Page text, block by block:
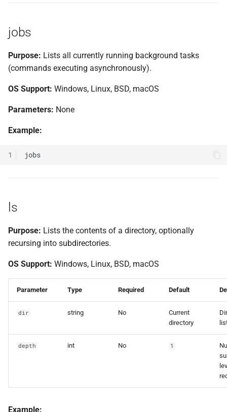
jobs
Purpose: Lists all currently running background tasks
(commands executing asynchronously).
OS Support: Windows, Linux, BSD, macOS
Parameters: None
Example:
1
ls
Purpose: Lists the contents of a directory, optionally
recursing into subdirectories.
OS Support: Windows, Linux, BSD, macOS
Parameter Type Required Default
dir string No
Current
directory
depth int No 1
Example: